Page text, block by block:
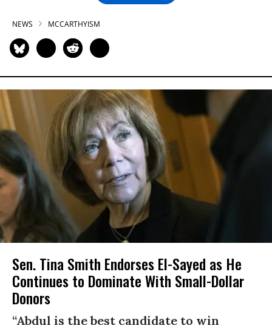
NEWS MCCARTHYISM
Sen. Tina Smith Endorses El-Sayed as He
Continues to Dominate With Small-Dollar
Donors
“Abdul is the best candidate to win